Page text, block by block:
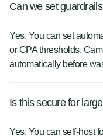
Can we set
Yes. You can set
or CPA thresholds.
automatically before
Is this secure for
Yes. You can self-host